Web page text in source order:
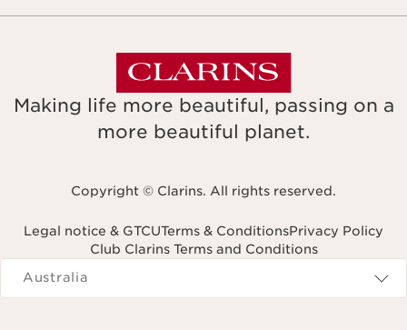
Making life more beautiful, passing on a
more beautiful planet.
Copyright © Clarins. All rights reserved.
Legal notice & GTCUTerms & ConditionsPrivacy Policy
Club Clarins Terms and Conditions
Navigates to
Australia